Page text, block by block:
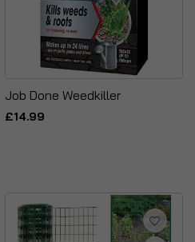
Job Done Weedkiller
£14.99